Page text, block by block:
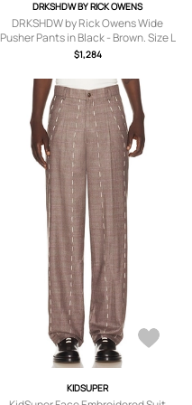
DRKSHDW BY RICK OWENS
DRKSHDW by Rick Owens Wide
Pusher Pants in Black - Brown. Size L
(also in S).
$1,284
KIDSUPER